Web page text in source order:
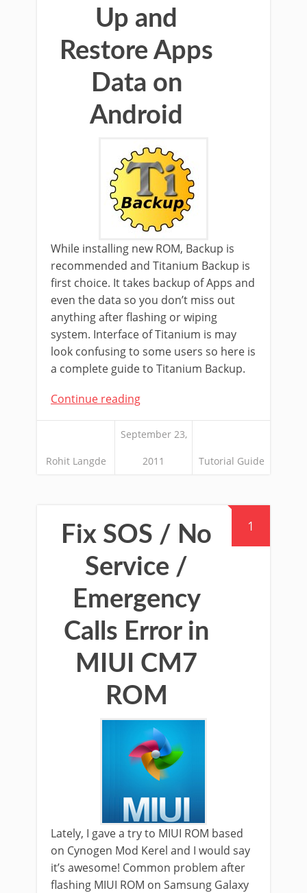
Up and
Restore Apps
Data on
Android
While installing new ROM, Backup is
recommended and Titanium Backup is
first choice. It takes backup of Apps and
even the data so you don’t miss out
anything after flashing or wiping
system. Interface of Titanium is may
look confusing to some users so here is
a complete guide to Titanium Backup.
Continue reading
Rohit Langde
September 23,
2011 Tutorial Guide
1
Fix SOS / No
Service /
Emergency
Calls Error in
MIUI CM7
ROM
Lately, I gave a try to MIUI ROM based
on Cynogen Mod Kerel and I would say
it’s awesome! Common problem after
flashing MIUI ROM on Samsung Galaxy